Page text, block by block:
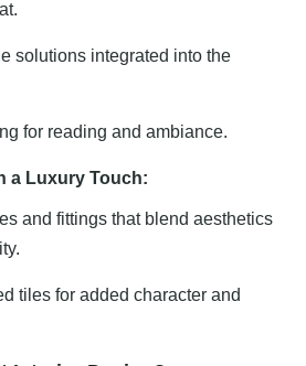
solutions integrated into the
for reading and ambiance.
a Luxury Touch:
and fittings that blend aesthetics
tiles for added character and